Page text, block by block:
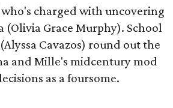
charged with uncovering
Grace Murphy). School
Cavazos) round out the
and Mille's midcentury mod
as a foursome.